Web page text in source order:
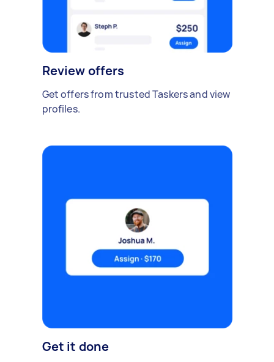
Review offers
Get offers from trusted Taskers and view
profiles.
Get it done